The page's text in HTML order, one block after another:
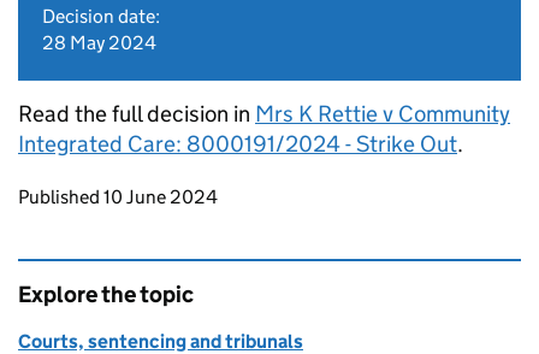
Decision date:
28 May 2024
Read the full decision in Mrs K Rettie v Community
Integrated Care: 8000191/2024 - Strike Out.
Updates to this page
Published 10 June 2024
Explore the topic
Courts, sentencing and tribunals